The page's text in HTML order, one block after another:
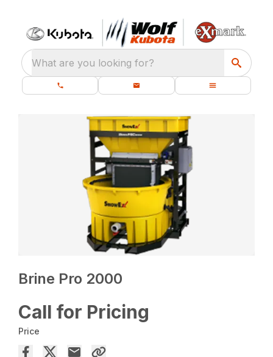
What are you looking for?
Brine Pro 2000
Call for Pricing
Price